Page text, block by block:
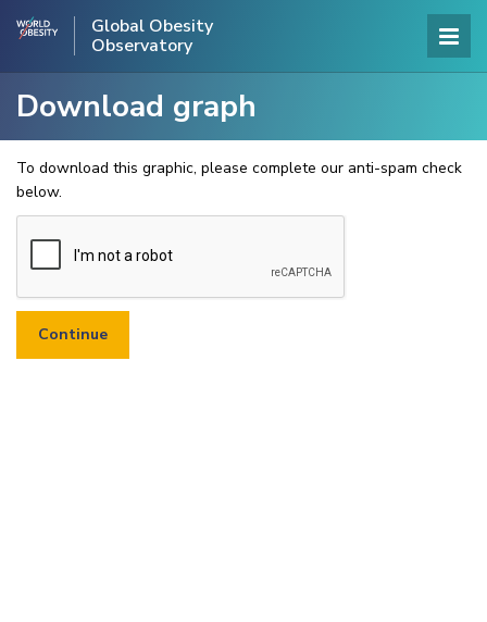
Global Obesity
Observatory
Download graph
To download this graphic, please complete our anti-spam check
below.